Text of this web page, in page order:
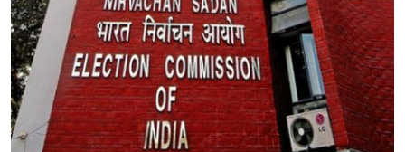
Punjab
Health
National
Chandigarh